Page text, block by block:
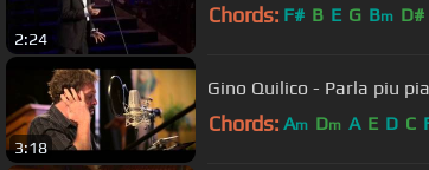
2:24
Chords: F# B E G Bm D#
3:18
Gino Quilico - Parla piu
Chords: Am Dm A E D C